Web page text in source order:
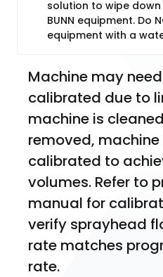
solution to wipe
BUNN equipment. Do
equipment with a
Machine may
calibrated due to
machine is
removed,
calibrated to
volumes. Refer to
manual for
verify sprayhead
rate matches
rate.